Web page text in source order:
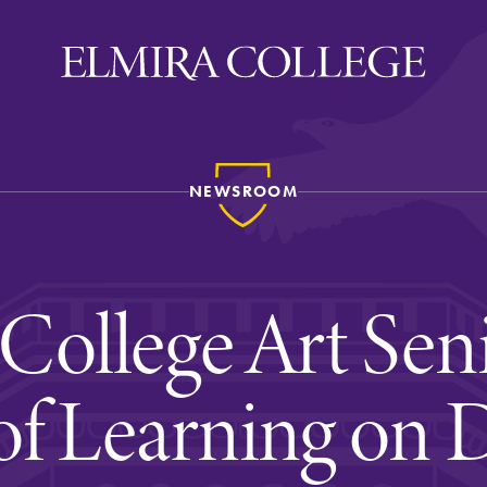
Elmira Stories
Social and Cultural
Sustainability on
History & Traditions
NEWSROOM
Art
Learning on